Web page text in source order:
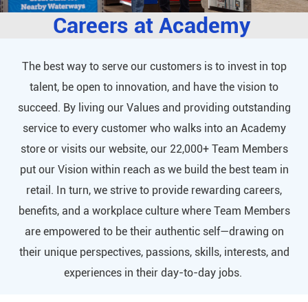
Careers at Academy
The best way to serve our customers is to invest in top
talent, be open to innovation, and have the vision to
succeed. By living our Values and providing outstanding
service to every customer who walks into an Academy
store or visits our website, our 22,000+ Team Members
put our Vision within reach as we build the best team in
retail. In turn, we strive to provide rewarding careers,
benefits, and a workplace culture where Team Members
are empowered to be their authentic self—drawing on
their unique perspectives, passions, skills, interests, and
experiences in their day-to-day jobs.